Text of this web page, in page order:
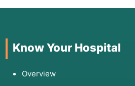
Know Your Hospital
Overview